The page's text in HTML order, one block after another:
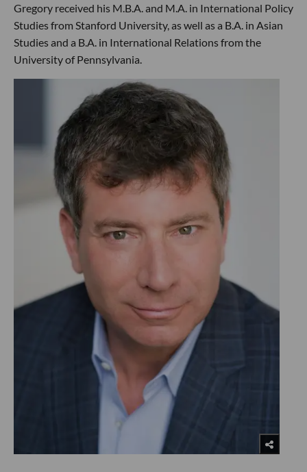
Gregory received his M.B.A. and M.A. in International Policy
Studies from Stanford University, as well as a B.A. in Asian
Studies and a B.A. in International Relations from the
University of Pennsylvania.